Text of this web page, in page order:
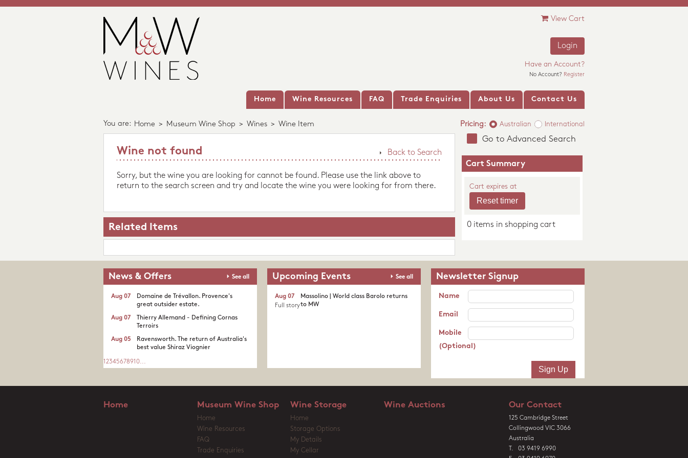
View Cart
Login
Have an Account?
No Account? Register
Home Wine Resources FAQ Trade Enquiries About Us Contact Us
You are: Home > Museum Wine Shop > Wines > Wine Item Pricing: Australian International
Back to Search
Wine not found
Sorry, but the wine you are looking for cannot be found. Please use the link above to
return to the search screen and try and locate the wine you were looking for from there.
Related Items
Go to Advanced Search
Cart Summary
Cart expires at
0 items in shopping cart
News & Offers See all
Domaine de Trévallon. Provence's
great outsider estate.​
Aug 07
Thierry Allemand - Defining Cornas
Terroirs
Aug 07
Ravensworth. The return of Australia's
best value Shiraz Viognier
Aug 05
1 2345678910...
Upcoming Events See all
Massolino | World class Barolo returns
to MW
Aug 07
Full story
Newsletter Signup
Name
Email
Mobile
(Optional)
Home Museum Wine Shop
Home
Wine Resources
FAQ
Trade Enquiries
Wine Storage
Home
Storage Options
My Details
My Cellar
Wine Auctions Our Contact
125 Cambridge Street
Collingwood VIC 3066
Australia
T. 03 9419 6990